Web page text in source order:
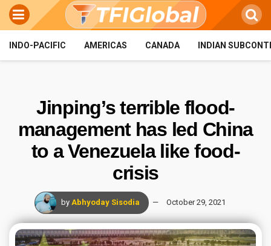
INDO-PACIFIC AMERICAS CANADA INDIAN
Jinping’s terrible flood-
management has led China
to a Venezuela like food-
crisis
by Abhyoday Sisodia October 29, 2021